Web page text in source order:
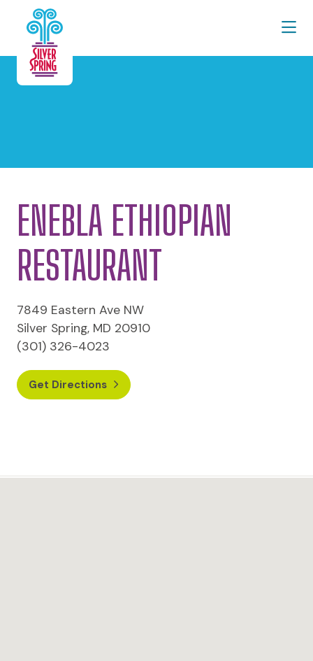
Skip to Main Content
ENEBLA ETHIOPIAN
RESTAURANT
7849 Eastern Ave NW
Silver Spring, MD 20910
(301) 326-4023
Get Directions